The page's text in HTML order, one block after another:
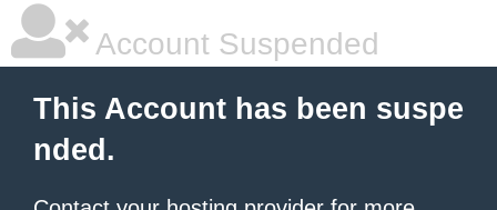
Account Suspended
This Account has been suspe
nded.